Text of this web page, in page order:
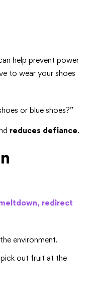
help prevent power
to wear your shoes
or blue shoes?”
reduces defiance.
redirect
environment.
pick out fruit at the